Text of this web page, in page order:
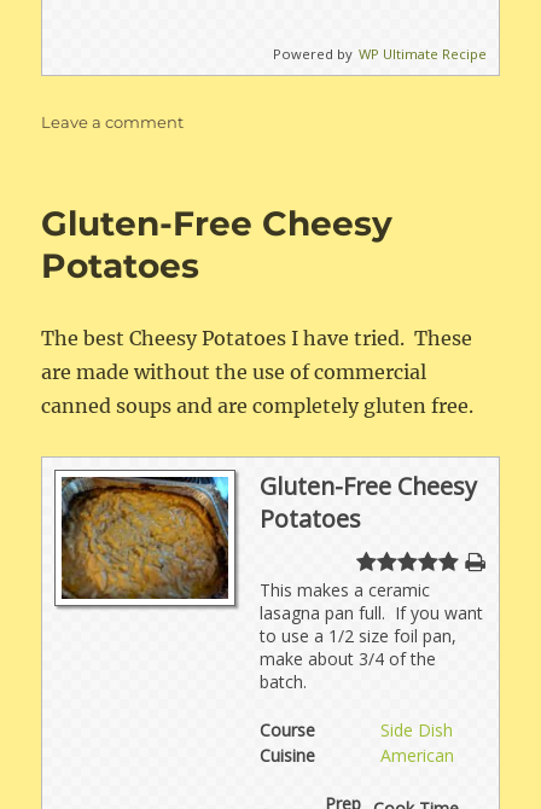
Powered by WP Ultimate Recipe
Leave a commenton
Rice
Gluten-Free Cheesy
Potatoes
The best Cheesy Potatoes I have tried. These
are made without the use of commercial
canned soups and are completely gluten free.
Gluten-Free Cheesy
Potatoes
This makes a ceramic
lasagna pan full. If you want
to use a 1/2 size foil pan,
make about 3/4 of the
batch.
Course
Side Dish
Cuisine
American
Prep